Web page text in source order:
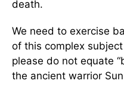
death.
We need to exercise
of this complex
please do not equate
the ancient warrior